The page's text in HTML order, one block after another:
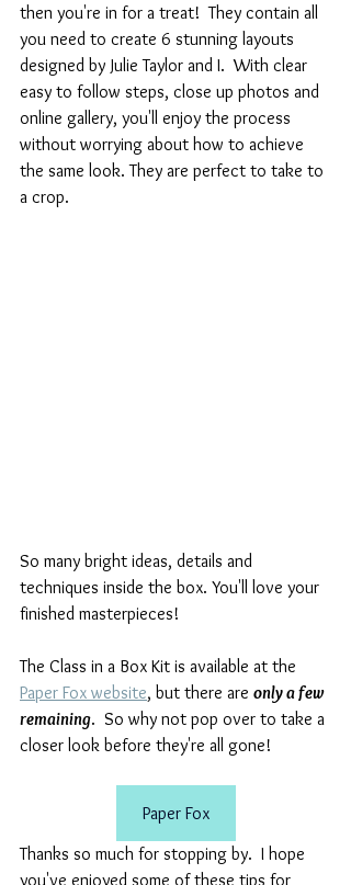
then you're in for a treat!  They contain all
you need to create 6 stunning layouts
designed by Julie Taylor and I.  With clear
easy to follow steps, close up photos and
online gallery, you'll enjoy the process
without worrying about how to achieve
the same look. They are perfect to take to
a crop.
So many bright ideas, details and
techniques inside the box. You'll love your
finished masterpieces!
The Class in a Box Kit is available at the
Paper Fox website, but there are only a few
remaining.  So why not pop over to take a
closer look before they're all gone!
Paper Fox
Thanks so much for stopping by.  I hope
you've enjoyed some of these tips for